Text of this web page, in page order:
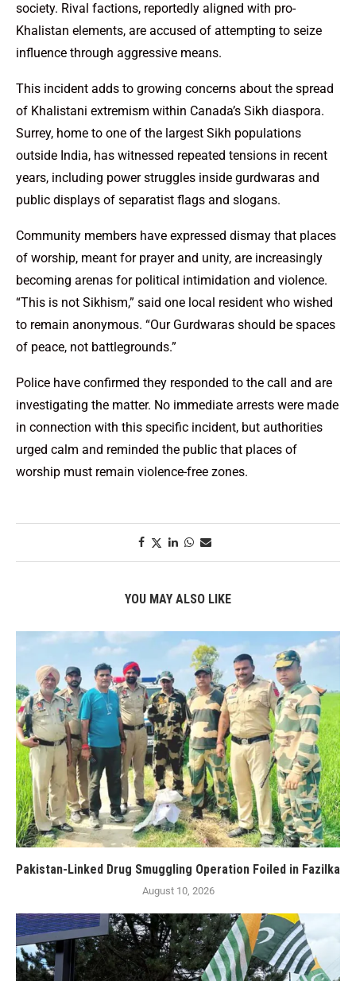
society. Rival factions, reportedly aligned with pro-
Khalistan elements, are accused of attempting to seize
influence through aggressive means.
This incident adds to growing concerns about the spread
of Khalistani extremism within Canada’s Sikh diaspora.
Surrey, home to one of the largest Sikh populations
outside India, has witnessed repeated tensions in recent
years, including power struggles inside gurdwaras and
public displays of separatist flags and slogans.
Community members have expressed dismay that places
of worship, meant for prayer and unity, are increasingly
becoming arenas for political intimidation and violence.
“This is not Sikhism,” said one local resident who wished
to remain anonymous. “Our Gurdwaras should be spaces
of peace, not battlegrounds.”
Police have confirmed they responded to the call and are
investigating the matter. No immediate arrests were made
in connection with this specific incident, but authorities
urged calm and reminded the public that places of
worship must remain violence-free zones.
YOU MAY ALSO LIKE
Pakistan-Linked Drug Smuggling Operation Foiled in Fazilka
August 10, 2026